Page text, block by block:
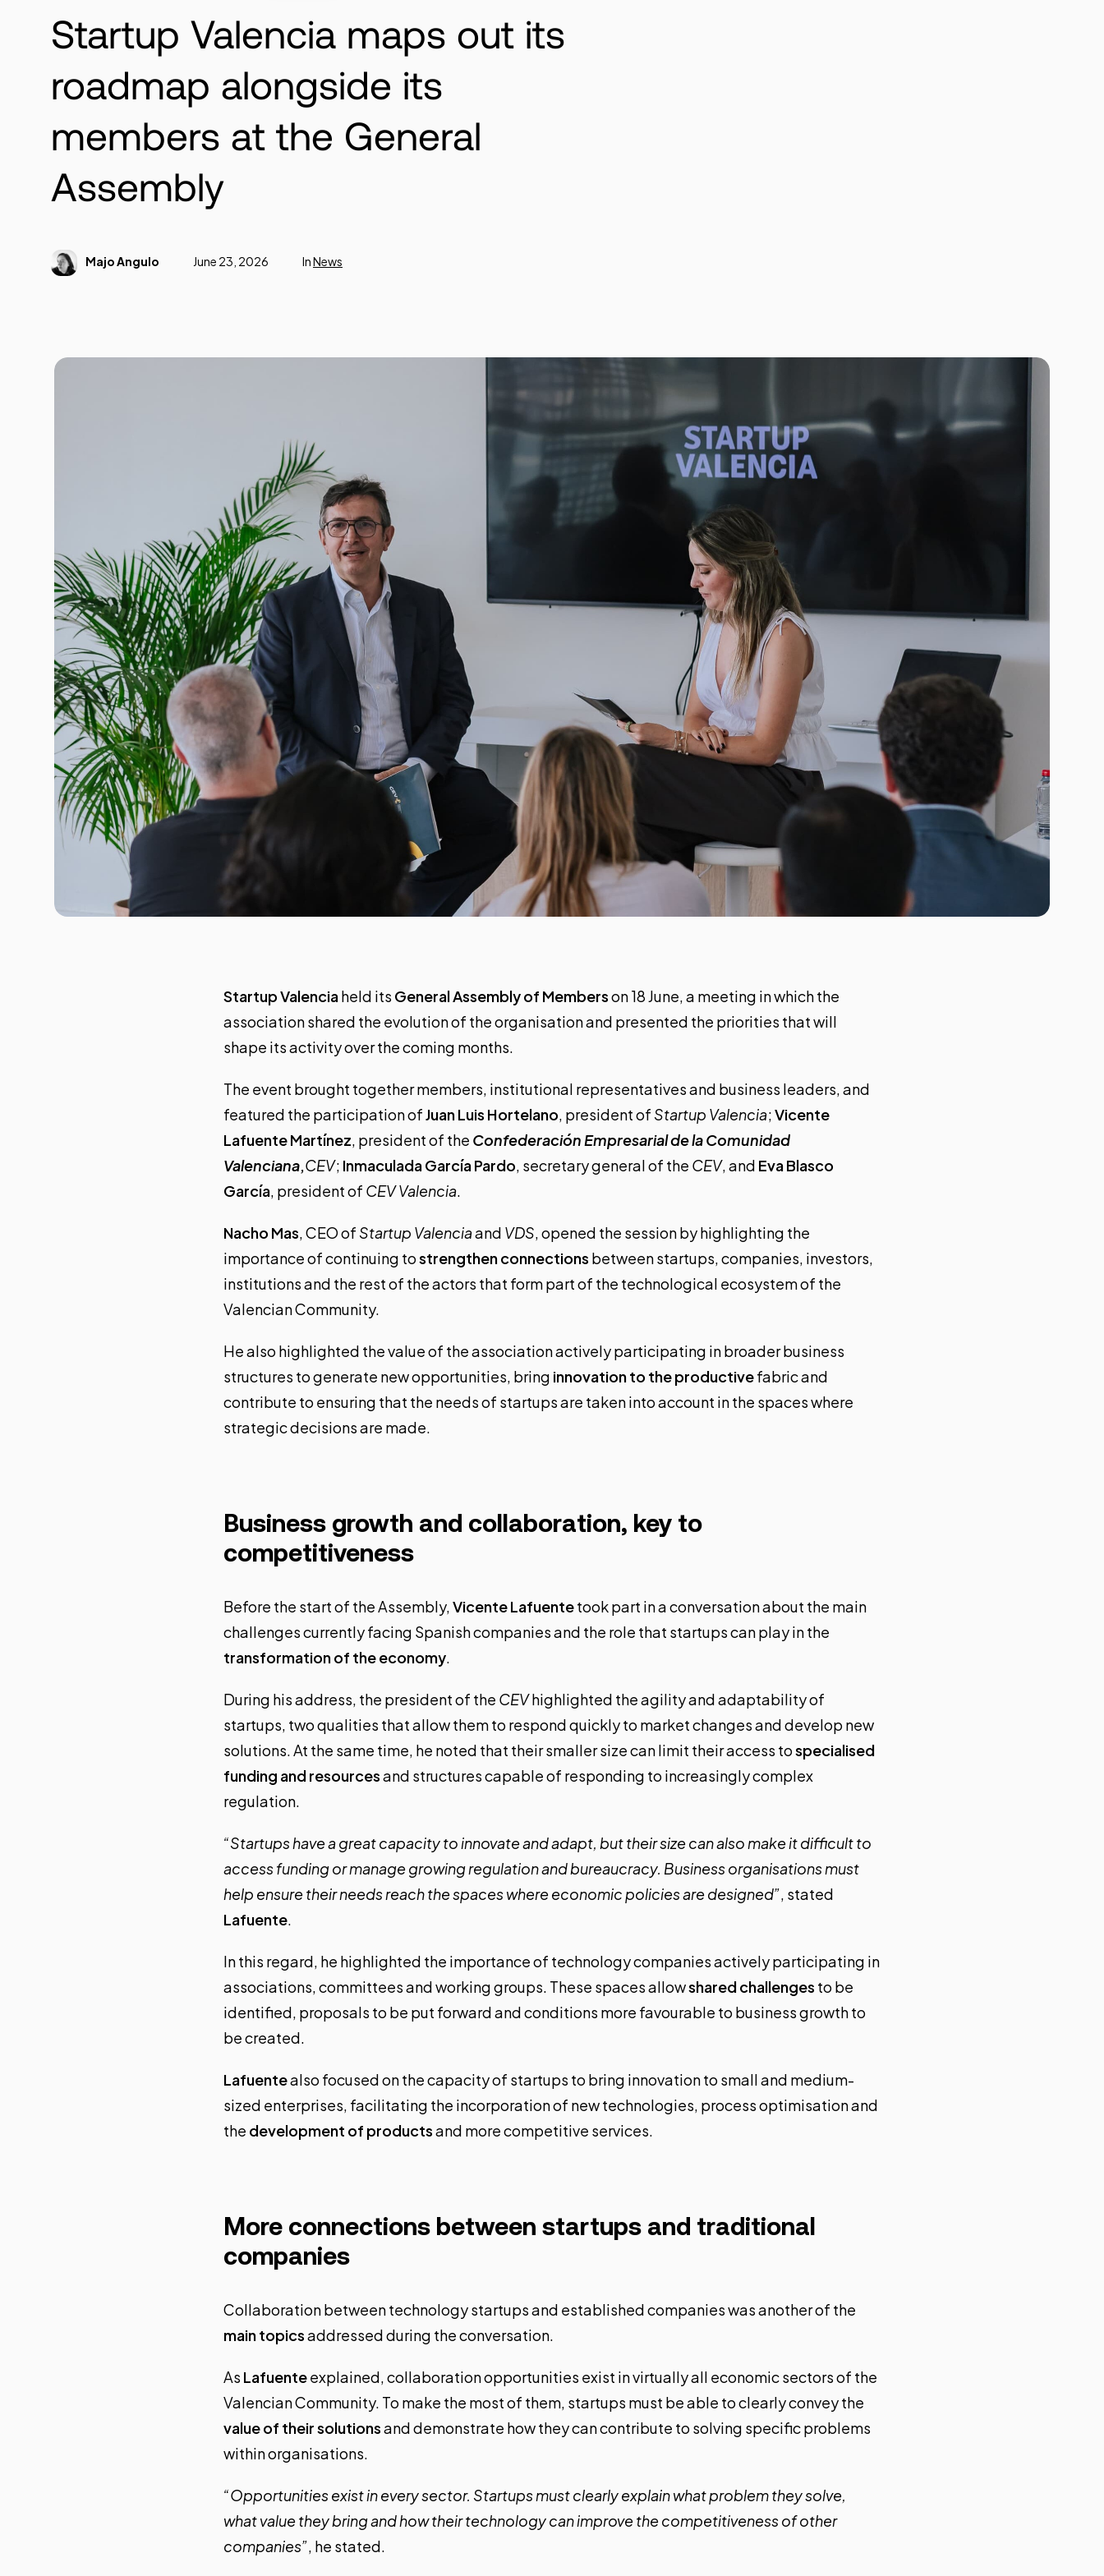
Startup Valencia maps out its
roadmap alongside its
members at the General
Assembly
Majo Angulo June 23, 2026 InNews
Startup Valenciaheld its General Assembly of Memberson 18 June, a meeting in which the
association shared the evolution of the organisation and presented the priorities that will
shape its activity over the coming months.
The event brought together members, institutional representatives and business leaders, and
featured the participation ofJuan Luis Hortelano, president of Startup Valencia;Vicente
Lafuente Martínez, president of the Confederación Empresarial de la Comunidad
Valenciana,CEV; Inmaculada García Pardo, secretary general of the CEV, and Eva Blasco
García, president of CEV Valencia.
Nacho Mas, CEO of Startup Valenciaand VDS, opened the session by highlighting the
importance of continuing tostrengthen connections between startups, companies, investors,
institutions and the rest of the actors that form part of the technological ecosystem of the
Valencian Community.
He also highlighted the value of the association actively participating in broader business
structures to generate new opportunities, bring innovation to the productivefabric and
contribute to ensuring that the needs of startups are taken into account in the spaces where
strategic decisions are made.
Business growth and collaboration, key to
competitiveness
Before the start of the Assembly,Vicente Lafuentetook part in a conversation about the main
challenges currently facing Spanish companies and the role that startups can play in the
transformation of the economy.
During his address, the president of the CEVhighlighted the agility and adaptability of
startups, two qualities that allow them to respond quickly to market changes and develop new
solutions. At the same time, he noted that their smaller size can limit their access tospecialised
funding and resourcesand structures capable of responding to increasingly complex
regulation.
“Startups have a great capacity to innovate and adapt, but their size can also make it difficult to
access funding or manage growing regulation and bureaucracy. Business organisations must
help ensure their needs reach the spaces where economic policies are designed”, stated
Lafuente.
In this regard, he highlighted the importance of technology companies actively participating in
associations, committees and working groups. These spaces allowshared challenges to be
identified, proposals to be put forward and conditions more favourable to business growth to
be created.
Lafuentealso focused on the capacity of startups to bring innovation to small and medium-
sized enterprises, facilitating the incorporation of new technologies, process optimisation and
the development of productsand more competitive services.
More connections between startups and traditional
companies
Collaboration between technology startups and established companies was another of the
main topicsaddressed during the conversation.
As Lafuenteexplained, collaboration opportunities exist in virtually all economic sectors of the
Valencian Community. To make the most of them, startups must be able to clearly convey the
value of their solutionsand demonstrate how they can contribute to solving specific problems
within organisations.
“Opportunities exist in every sector. Startups must clearly explain what problem they solve,
what value they bring and how their technology can improve the competitiveness of other
companies”, he stated.